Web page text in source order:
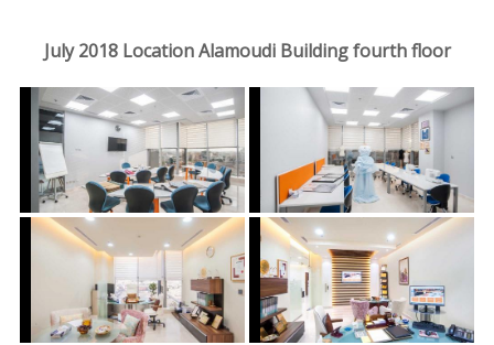
July 2018 Location Alamoudi Building fourth floor